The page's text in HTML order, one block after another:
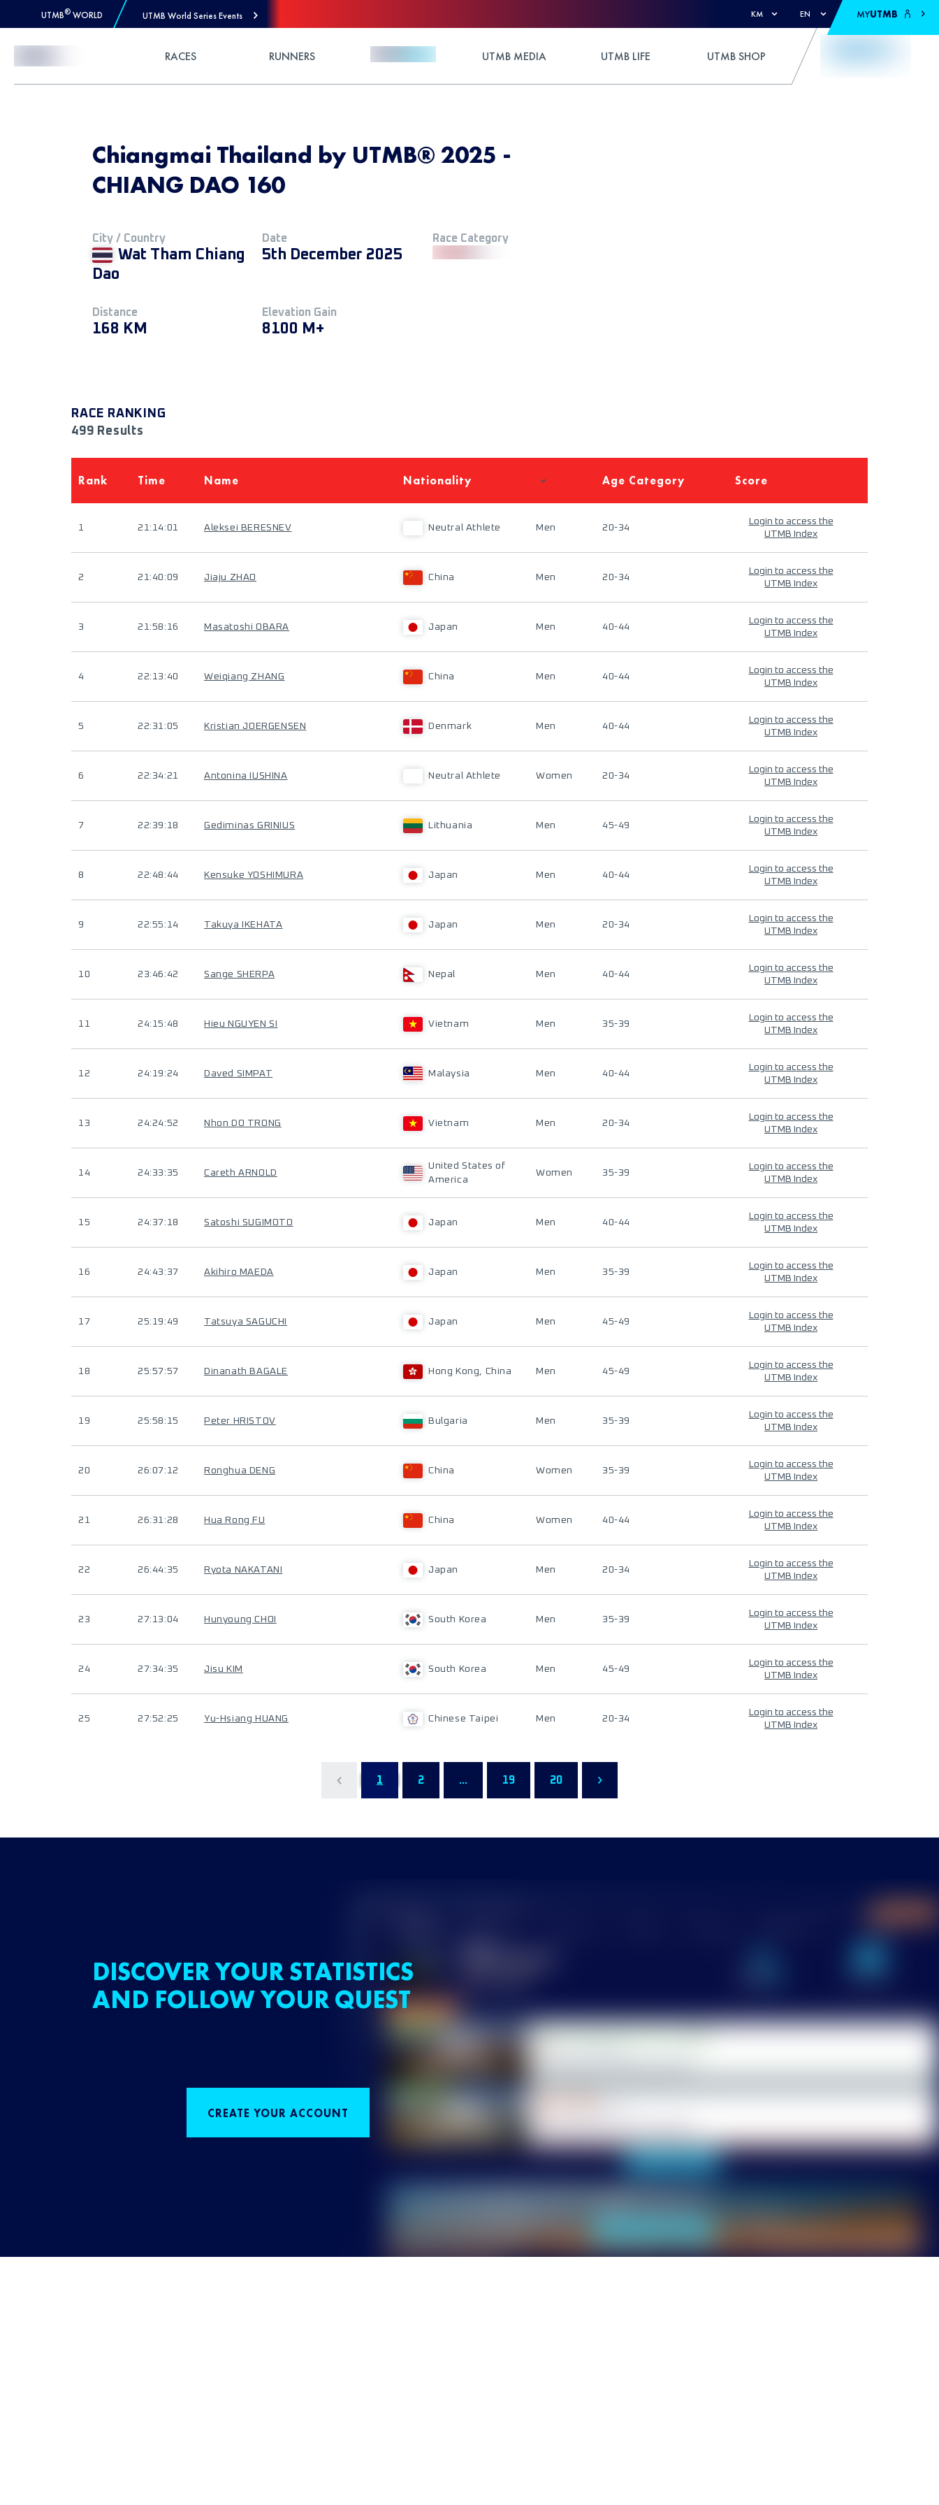
UTMB® WORLD UTMB World Series Events KM EN MYUTMB
RACES RUNNERS UTMB MEDIA UTMB LIFE UTMB SHOP
Chiangmai Thailand by UTMB® 2025 -
CHIANG DAO 160
City / Country
Wat Tham Chiang
Dao
Date
5th December 2025
Race Category
Distance
168 KM
Elevation Gain
8100 M+
RACE RANKING
499 Results
Rank Time Name Nationality Age Category Score
1 21:14:01 Aleksei BERESNEV Neutral Athlete Men 20-34
Login to access the
UTMB Index
2 21:40:09 Jiaju ZHAO China Men 20-34
Login to access the
UTMB Index
3 21:58:16 Masatoshi OBARA Japan Men 40-44
Login to access the
UTMB Index
4 22:13:40 Weiqiang ZHANG China Men 40-44
Login to access the
UTMB Index
5 22:31:05 Kristian JOERGENSEN Denmark Men 40-44
Login to access the
UTMB Index
6 22:34:21 Antonina IUSHINA Neutral Athlete Women 20-34
Login to access the
UTMB Index
7 22:39:18 Gediminas GRINIUS Lithuania Men 45-49
Login to access the
UTMB Index
8 22:48:44 Kensuke YOSHIMURA Japan Men 40-44
Login to access the
UTMB Index
9 22:55:14 Takuya IKEHATA Japan Men 20-34
Login to access the
UTMB Index
10 23:46:42 Sange SHERPA Nepal Men 40-44
Login to access the
UTMB Index
11 24:15:48 Hieu NGUYEN SI Vietnam Men 35-39
Login to access the
UTMB Index
12 24:19:24 Daved SIMPAT Malaysia Men 40-44
Login to access the
UTMB Index
13 24:24:52 Nhon DO TRONG Vietnam Men 20-34
Login to access the
UTMB Index
14 24:33:35 Careth ARNOLD
United States of
America
Women 35-39
Login to access the
UTMB Index
15 24:37:18 Satoshi SUGIMOTO Japan Men 40-44
Login to access the
UTMB Index
16 24:43:37 Akihiro MAEDA Japan Men 35-39
Login to access the
UTMB Index
17 25:19:49 Tatsuya SAGUCHI Japan Men 45-49
Login to access the
UTMB Index
18 25:57:57 Dinanath BAGALE Hong Kong, China Men 45-49
Login to access the
UTMB Index
19 25:58:15 Peter HRISTOV Bulgaria Men 35-39
Login to access the
UTMB Index
20 26:07:12 Ronghua DENG China Women 35-39
Login to access the
UTMB Index
21 26:31:28 Hua Rong FU China Women 40-44
Login to access the
UTMB Index
22 26:44:35 Ryota NAKATANI Japan Men 20-34
Login to access the
UTMB Index
23 27:13:04 Hunyoung CHOI South Korea Men 35-39
Login to access the
UTMB Index
24 27:34:35 Jisu KIM South Korea Men 45-49
Login to access the
UTMB Index
25 27:52:25 Yu-Hsiang HUANG Chinese Taipei Men 20-34
Login to access the
UTMB Index
1 2 ... 19 20
DISCOVER YOUR STATISTICS
AND FOLLOW YOUR QUEST
CREATE YOUR ACCOUNT